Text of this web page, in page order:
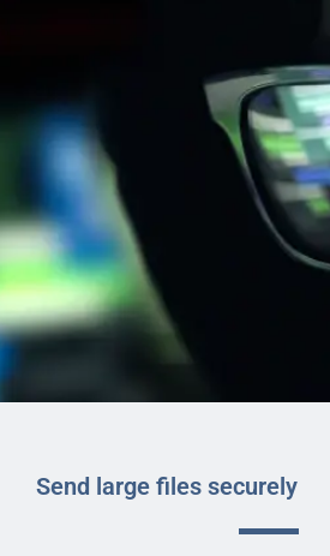
Send large files securely